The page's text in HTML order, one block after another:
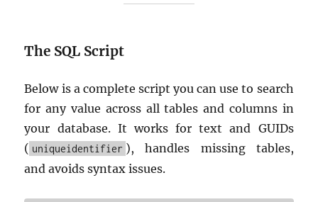
The SQL Script
Below is a complete script you can use to search
for any value across all tables and columns in
your database. It works for text and GUIDs
( uniqueidentifier ), handles missing tables,
and avoids syntax issues.